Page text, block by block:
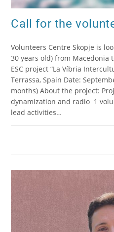
Call for the
Volunteers Centre Skopje is
30 years old) from
ESC project “La Víbria
Terrassa, Spain Date:
months) About the project:
dynamization and radio 1
lead activities…